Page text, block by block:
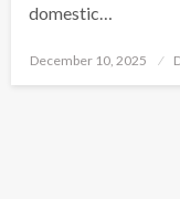
domestic…
Posted
December 10, 2025